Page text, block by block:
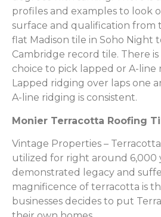
profiles and examples to look
surface and qualification from
flat Madison tile in Soho Night
Cambridge record tile. There is
choice to pick lapped or A-line
Lapped ridging over laps one
A-line ridging is consistent.
Monier Terracotta Roofing
Vintage Properties –
utilized for right around 6,000
demonstrated legacy and
magnificence of terracotta is
businesses decides to put